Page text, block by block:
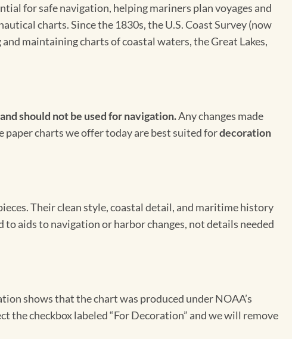
for safe navigation, helping mariners plan voyages and
charts. Since the 1830s, the U.S. Coast Survey (now
maintaining charts of coastal waters, the Great Lakes,
should not be used for navigation.Any changes made
charts we offer today are best suited fordecoration
Their clean style, coastal detail, and maritime history
aids to navigation or harbor changes, not details needed
shows that the chart was produced under NOAA’s
the checkbox labeled “For Decoration” and we will remove